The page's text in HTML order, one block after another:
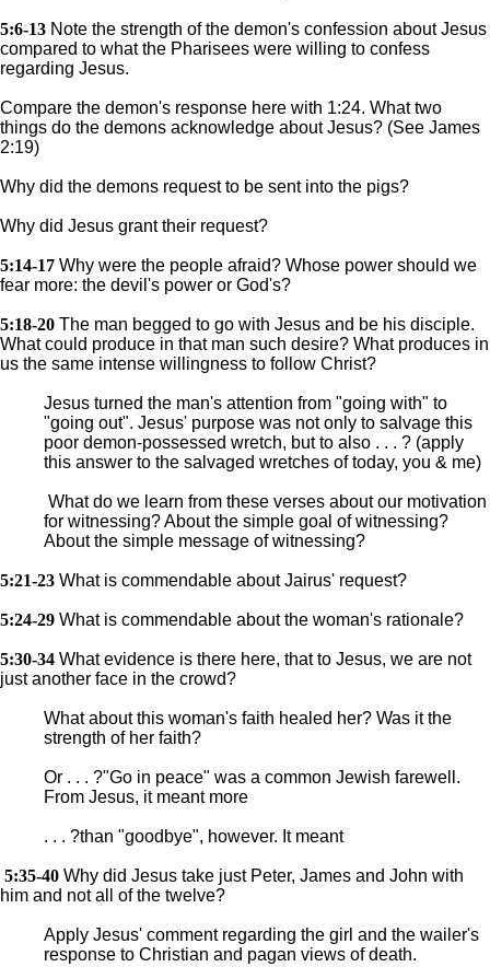
5:6-13 Note the strength of the demon's confession about Jesus
compared to what the Pharisees were willing to confess
regarding Jesus.
Compare the demon's response here with 1:24. What two
things do the demons acknowledge about Jesus? (See James
2:19)
Why did the demons request to be sent into the pigs?
Why did Jesus grant their request?
5:14-17 Why were the people afraid? Whose power should we
fear more: the devil's power or God's?
5:18-20 The man begged to go with Jesus and be his disciple.
What could produce in that man such desire? What produces in
us the same intense willingness to follow Christ?
Jesus turned the man's attention from "going with" to
"going out". Jesus' purpose was not only to salvage this
poor demon-possessed wretch, but to also . . . ? (apply
this answer to the salvaged wretches of today, you & me)
What do we learn from these verses about our motivation
for witnessing? About the simple goal of witnessing?
About the simple message of witnessing?
5:21-23 What is commendable about Jairus' request?
5:24-29 What is commendable about the woman's rationale?
5:30-34 What evidence is there here, that to Jesus, we are not
just another face in the crowd?
What about this woman's faith healed her? Was it the
strength of her faith?
Or . . . ?"Go in peace" was a common Jewish farewell.
From Jesus, it meant more
. . . ?than "goodbye", however. It meant
5:35-40 Why did Jesus take just Peter, James and John with
him and not all of the twelve?
Apply Jesus' comment regarding the girl and the wailer's
response to Christian and pagan views of death.